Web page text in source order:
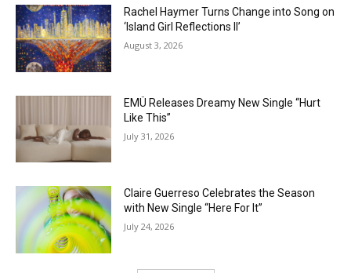
Rachel Haymer Turns Change into Song on
‘Island Girl Reflections II’
August 3, 2026
EMÜ Releases Dreamy New Single “Hurt
Like This”
July 31, 2026
Claire Guerreso Celebrates the Season
with New Single “Here For It”
July 24, 2026